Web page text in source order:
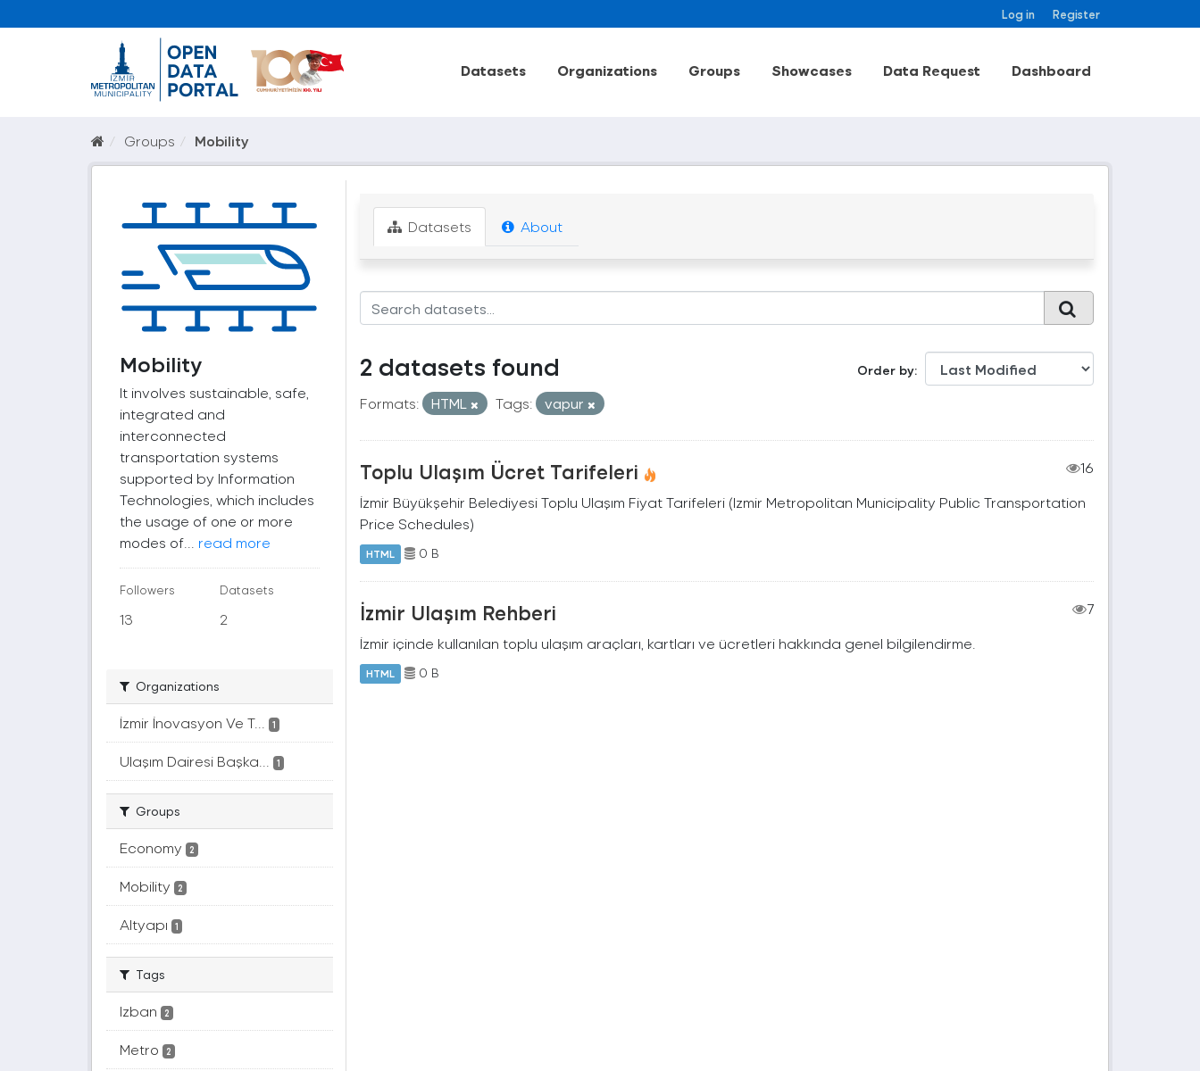
Log in Register
Datasets Organizations Groups Showcases Data Request Dashboard
Groups Mobility
Mobility
It involves sustainable, safe,
integrated and
interconnected
transportation systems
supported by Information
Technologies, which includes
the usage of one or more
modes of... read more
Followers
13
Datasets
2
Organizations
İzmir İnovasyon Ve T... 1
Ulaşım Dairesi Başka... 1
Groups
Economy 2
Mobility 2
Altyapı 1
Tags
Izban 2
Metro 2
Datasets About
Order by
2 datasets found
Formats: HTML Tags: vapur
Toplu Ulaşım Ücret Tarifeleri
16
İzmir Büyükşehir Belediyesi Toplu Ulaşım Fiyat Tarifeleri (Izmir Metropolitan Municipality Public Transportation
Price Schedules)
HTML 0 B
İzmir Ulaşım Rehberi
7
İzmir içinde kullanılan toplu ulaşım araçları, kartları ve ücretleri hakkında genel bilgilendirme.
HTML 0 B